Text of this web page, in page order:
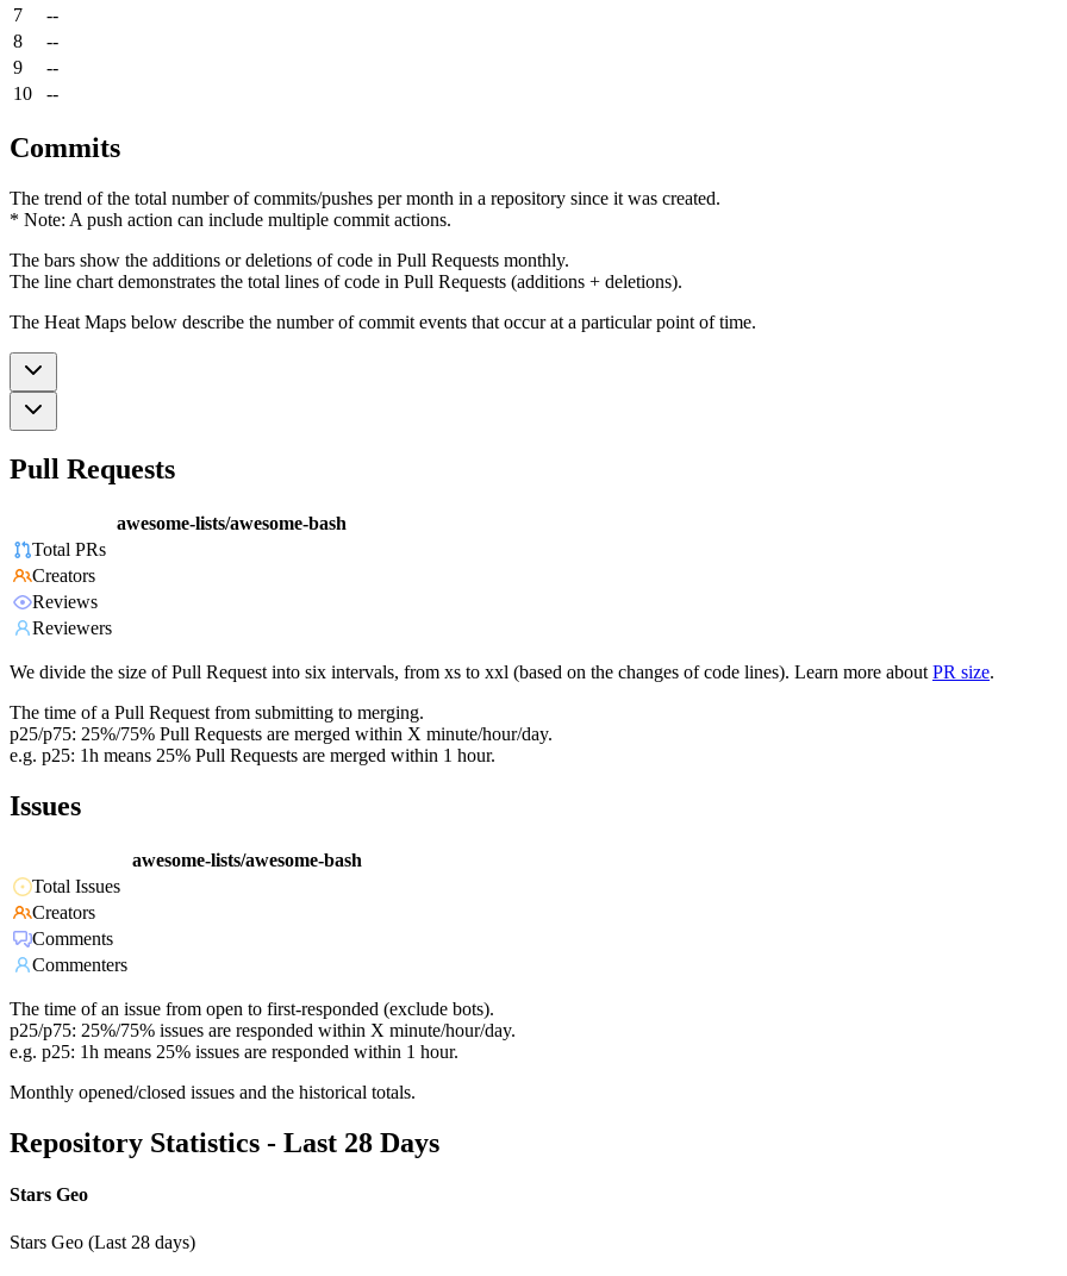
7
--
8
--
9
--
10
--
Commits
The trend of the total number of commits/pushes per month in a repository since it was created.
* Note: A push action can include multiple commit actions.
The bars show the additions or deletions of code in Pull Requests monthly.
The line chart demonstrates the total lines of code in Pull Requests (additions + deletions).
The Heat Maps below describe the number of commit events that occur at a particular point of time.
Pull Requests
awesome-lists/awesome-bash
Total PRs
Creators
Reviews
Reviewers
We divide the size of Pull Request into six intervals, from xs to xxl (based on the changes of code lines). Learn more about PR size.
The time of a Pull Request from submitting to merging.
p25/p75: 25%/75% Pull Requests are merged within X minute/hour/day.
e.g. p25: 1h means 25% Pull Requests are merged within 1 hour.
Issues
awesome-lists/awesome-bash
Total Issues
Creators
Comments
Commenters
The time of an issue from open to first-responded (exclude bots).
p25/p75: 25%/75% issues are responded within X minute/hour/day.
e.g. p25: 1h means 25% issues are responded within 1 hour.
Monthly opened/closed issues and the historical totals.
Repository Statistics - Last 28 Days
Stars Geo
Stars Geo (Last 28 days)